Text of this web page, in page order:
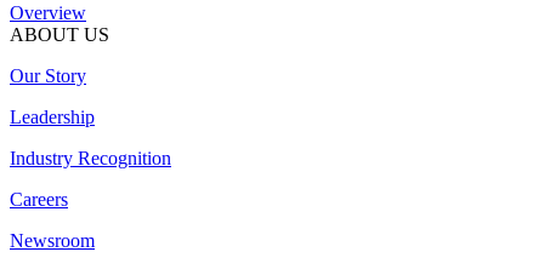
Overview
ABOUT US
Our Story
Leadership
Industry Recognition
Careers
Newsroom